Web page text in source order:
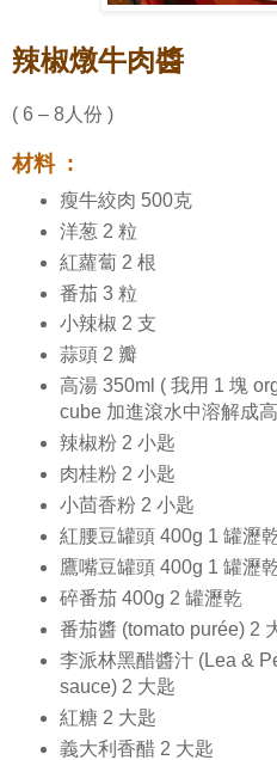
辣椒燉牛肉醬
( 6 – 8人份 )
材料 :
瘦牛絞肉 500克
洋葱 2 粒
紅蘿蔔 2 根
番茄 3 粒
小辣椒 2 支
蒜頭 2 瓣
高湯 350ml ( 我用 1 塊
cube 加進滾水中溶解成
辣椒粉 2 小匙
肉桂粉 2 小匙
小茴香粉 2 小匙
紅腰豆罐頭 400g 1 罐瀝
鷹嘴豆罐頭 400g 1 罐瀝
碎番茄 400g 2 罐瀝乾
番茄醬 (tomato purée) 2
李派林黑醋醬汁 (Lea &
sauce) 2 大匙
紅糖 2 大匙
義大利香醋 2 大匙